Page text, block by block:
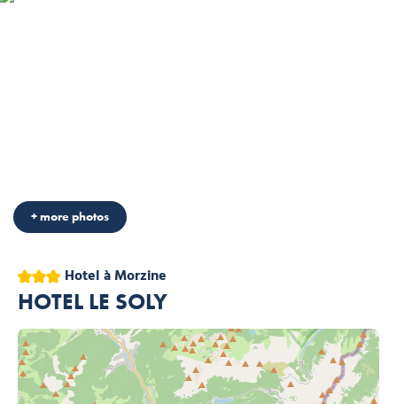
3 stars Hotelà Morzine
HOTEL LE SOLY
+ more photos